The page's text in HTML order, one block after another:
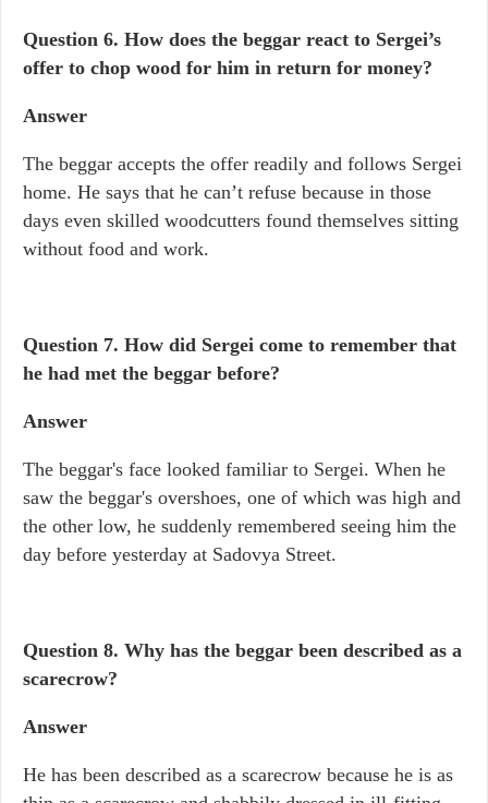
Question 6. How does the beggar react to Sergei’s
offer to chop wood for him in return for money?
Answer
The beggar accepts the offer readily and follows Sergei
home. He says that he can’t refuse because in those
days even skilled woodcutters found themselves sitting
without food and work.
Question 7. How did Sergei come to remember that
he had met the beggar before?
Answer
The beggar's face looked familiar to Sergei. When he
saw the beggar's overshoes, one of which was high and
the other low, he suddenly remembered seeing him the
day before yesterday at Sadovya Street.
Question 8. Why has the beggar been described as a
scarecrow?
Answer
He has been described as a scarecrow because he is as